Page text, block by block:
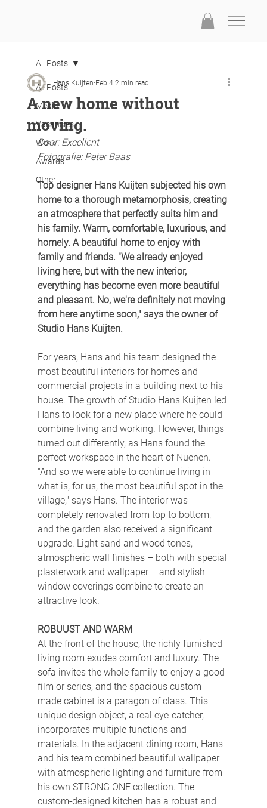
All Posts
Media
Vacancies
Work
Awards
Other
All Posts
A new home without
moving.
Hans Kuijten Feb 4 2 min read
Door: Excellent
Fotografie: Peter Baas
Top designer Hans Kuijten subjected his own
home to a thorough metamorphosis, creating
an atmosphere that perfectly suits him and
his family. Warm, comfortable, luxurious, and
homely. A beautiful home to enjoy with
family and friends. "We already enjoyed
living here, but with the new interior,
everything has become even more beautiful
and pleasant. No, we're definitely not moving
from here anytime soon," says the owner of
Studio Hans Kuijten.
For years, Hans and his team designed the
most beautiful interiors for homes and
commercial projects in a building next to his
house. The growth of Studio Hans Kuijten led
Hans to look for a new place where he could
combine living and working. However, things
turned out differently, as Hans found the
perfect workspace in the heart of Nuenen.
"And so we were able to continue living in
what is, for us, the most beautiful spot in the
village," says Hans. The interior was
completely renovated from top to bottom,
and the garden also received a significant
upgrade. Light sand and wood tones,
atmospheric wall finishes – both with special
plasterwork and wallpaper – and stylish
window coverings combine to create an
attractive look.
ROBUUST AND WARM
At the front of the house, the richly furnished
living room exudes comfort and luxury. The
sofa invites the whole family to enjoy a good
film or series, and the spacious custom-
made cabinet is a paragon of class. This
unique design object, a real eye-catcher,
incorporates multiple functions and
materials. In the adjacent dining room, Hans
and his team combined beautiful wallpaper
with atmospheric lighting and furniture from
his own STRONG ONE collection. The
custom-designed kitchen has a robust and